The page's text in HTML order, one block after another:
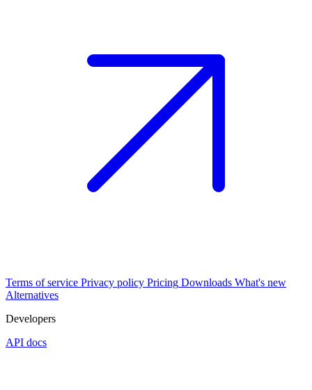
Terms of service Privacy policy Pricing Downloads What's new
Alternatives
Developers
API docs